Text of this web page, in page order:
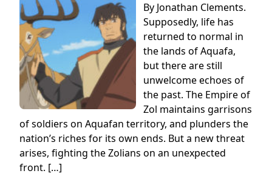
By Jonathan Clements.
Supposedly, life has
returned to normal in
the lands of Aquafa,
but there are still
unwelcome echoes of
the past. The Empire of
Zol maintains garrisons
of soldiers on Aquafan territory, and plunders the
nation’s riches for its own ends. But a new threat
arises, fighting the Zolians on an unexpected
front. […]